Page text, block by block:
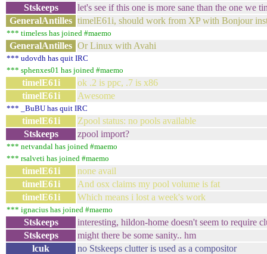
Stskeeps
let's see if this one is more sane than the one we
GeneralAntilles timelE61i, should work from XP with Bonjour
*** timeless has joined #maemo
GeneralAntilles Or Linux with Avahi
*** udovdh has quit IRC
*** sphenxes01 has joined #maemo
timelE61i
ok .2 is ppc, .7 is x86
timelE61i
Awesome
*** _BuBU has quit IRC
timelE61i
Zpool status: no pools available
Stskeeps
zpool import?
*** netvandal has joined #maemo
*** rsalveti has joined #maemo
timelE61i
none avail
timelE61i
And osx claims my pool volume is fat
timelE61i
Which means i lost a week's work
*** ignacius has joined #maemo
Stskeeps
interesting, hildon-home doesn't seem to require
Stskeeps
might there be some sanity.. hm
lcuk
no Stskeeps clutter is used as a compositor